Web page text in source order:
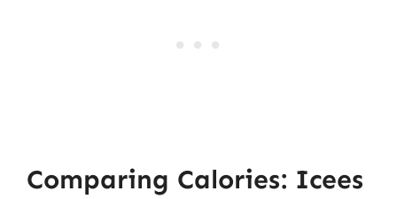
Comparing Calories: Icees